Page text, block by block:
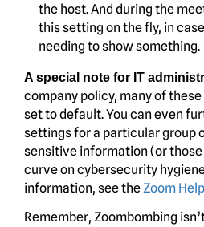
the host. And during the
this setting on the fly, in
needing to show something.
A special note for IT
company policy, many of
set to default. You can even
settings for a particular group
sensitive information (or
curve on cybersecurity
information, see theZoom
Remember, Zoombombing